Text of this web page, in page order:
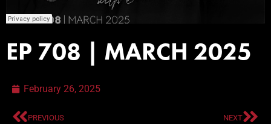
EP 708 | MARCH 2025
February 26, 2025
PREVIOUS NEXT